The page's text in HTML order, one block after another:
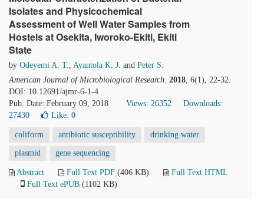
Isolates and Physicochemical
Assessment of Well Water Samples from
Hostels at Osekita, Iworoko-Ekiti, Ekiti
State
by Odeyemi A. T., Ayantola K. J. and Peter S.
American Journal of Microbiological Research. 2018, 6(1), 22-32.
DOI: 10.12691/ajmr-6-1-4
Pub. Date: February 09, 2018
Views: 26352
Downloads:
27430
Like: 0
coliform antibiotic susceptibility drinking water
plasmid gene sequencing
Abstract Full Text PDF (406 KB)
Full Text HTML
Full Text ePUB (1102 KB)